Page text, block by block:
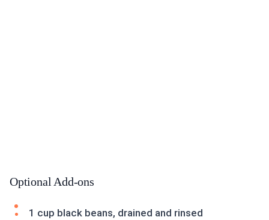
Optional Add-ons
1 cup black beans, drained and rinsed